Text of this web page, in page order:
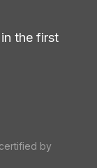
the first
by